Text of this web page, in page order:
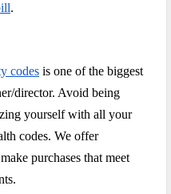
.
codes is one of the biggest
director. Avoid being
yourself with all your
codes. We offer
purchases that meet